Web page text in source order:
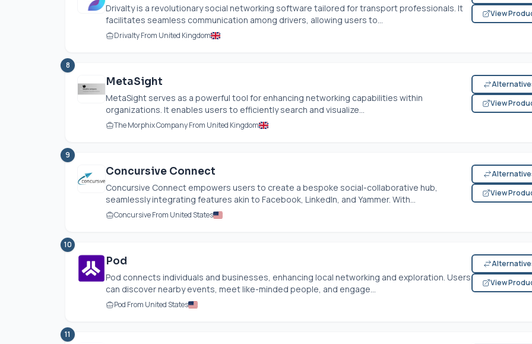
Drivalty is a revolutionary social networking software tailored for transport professionals. It
facilitates seamless communication among drivers, allowing users to...
Drivalty From United Kingdom
View
8
MetaSight
MetaSight serves as a powerful tool for enhancing networking capabilities within
organizations. It enables users to efficiently search and visualize...
The Morphix Company From United Kingdom
View
9
Concursive Connect
Concursive Connect empowers users to create a bespoke social-collaborative hub,
seamlessly integrating features akin to Facebook, LinkedIn, and Yammer. With...
Concursive From United States
View
10
Pod
Pod connects individuals and businesses, enhancing local networking and exploration. Users
can discover nearby events, meet like-minded people, and engage...
Pod From United States
View
11